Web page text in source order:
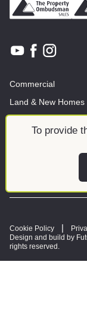
To provide
Commercial
Land & New Homes
Cookie Policy
Design and build by
rights reserved.